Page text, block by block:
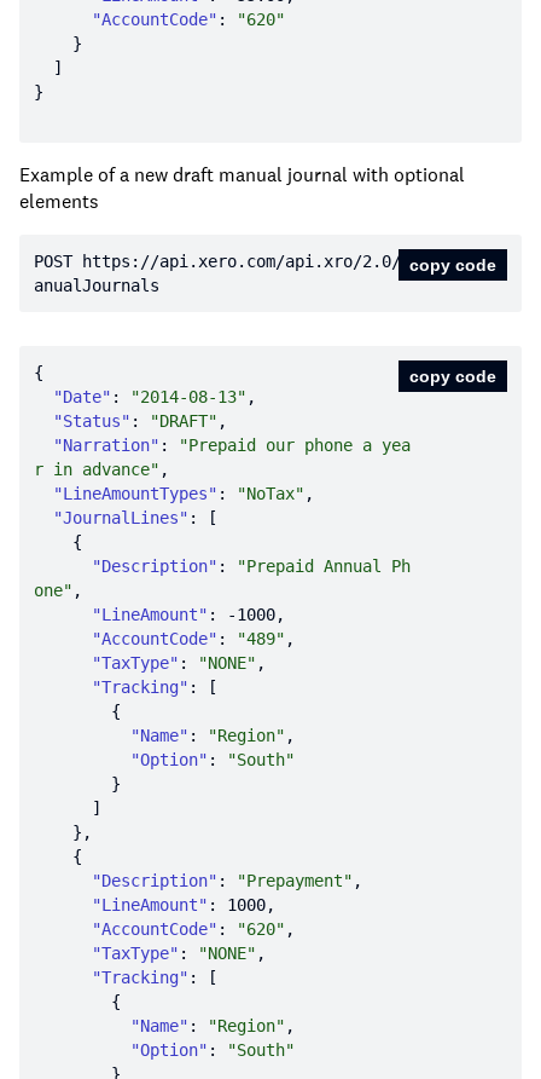
"AccountCode" :
"620"
Example of a new draft manual journal with optional
elements
POST https: //api.xero.com/api.xro/2.0/M
anualJournals
copy code
"Date" : "2014-08-13"
"Status" : "DRAFT"
"Narration" :
"Prepaid our phone a yea
r in advance"
"LineAmountTypes" : "NoTax"
"JournalLines"
"Description" :
"Prepaid Annual Ph
one"
"LineAmount" : -1000
"AccountCode" : "489"
"TaxType" : "NONE"
"Tracking"
"Name" : "Region"
"Option" :
"South"
"Description" : "Prepayment"
"LineAmount" : 1000
"AccountCode" : "620"
"TaxType" : "NONE"
"Tracking"
"Name" : "Region"
"Option" :
"South"
copy code